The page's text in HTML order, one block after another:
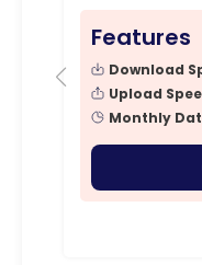
Features
Download
Upload
Monthly